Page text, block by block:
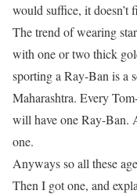
would suffice, it doesn’t
The trend of wearing
with one or two thick
sporting a Ray-Ban is a
Maharashtra. Every
will have one Ray-Ban.
one.
Anyways so all these
Then I got one, and